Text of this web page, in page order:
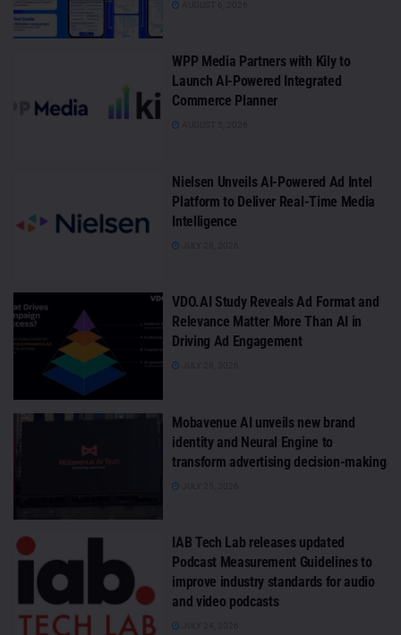
WPP Media Partners with Kily to
Launch AI-Powered Integrated
Commerce Planner
Nielsen Unveils AI-Powered Ad Intel
Platform to Deliver Real-Time Media
Intelligence
VDO.AI Study Reveals Ad Format and
Relevance Matter More Than AI in
Driving Ad Engagement
Mobavenue AI unveils new brand
identity and Neural Engine to
transform advertising decision-making
IAB Tech Lab releases updated
Podcast Measurement Guidelines to
improve industry standards for audio
and video podcasts